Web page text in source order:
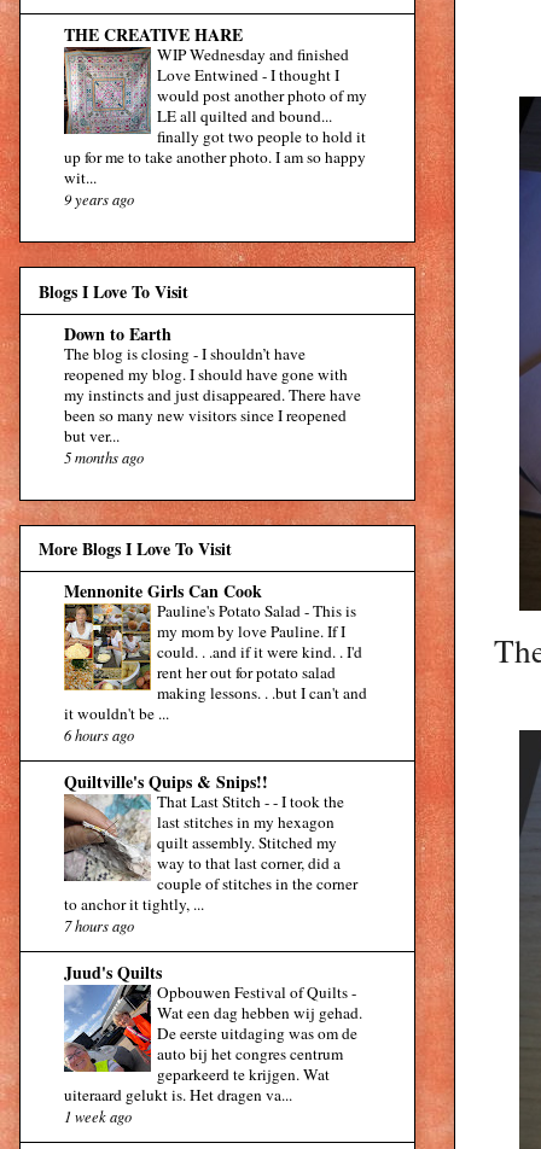
THE CREATIVE HARE
WIP Wednesday and finished
Love Entwined-I thought I
would post another photo of my
LE all quilted and bound...
finally got two people to hold it
up for me to take another photo. I am so happy
wit...
9 years ago
Blogs I Love To Visit
Down to Earth
The blog is closing-I shouldn’t have
reopened my blog. I should have gone with
my instincts and just disappeared. There have
been so many new visitors since I reopened
but ver...
5 months ago
More Blogs I Love To Visit
Mennonite Girls Can Cook
Pauline's Potato Salad-This is
my mom by love Pauline. If I
could. . .and if it were kind. . I'd
rent her out for potato salad
making lessons. . .but I can't and
it wouldn't be ...
6 hours ago
Quiltville's Quips & Snips!!
That Last Stitch --I took the
last stitches in my hexagon
quilt assembly. Stitched my
way to that last corner, did a
couple of stitches in the corner
to anchor it tightly, ...
7 hours ago
Juud's Quilts
Opbouwen Festival of Quilts-
Wat een dag hebben wij gehad.
De eerste uitdaging was om de
auto bij het congres centrum
geparkeerd te krijgen. Wat
uiteraard gelukt is. Het dragen va...
1 week ago